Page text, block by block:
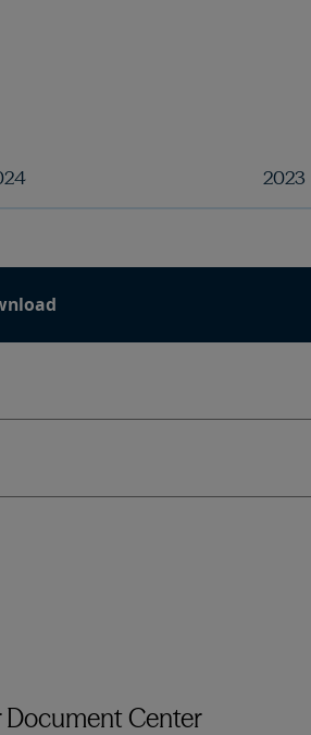
2023
Document Center